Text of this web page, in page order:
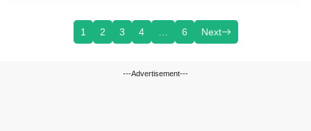
1 2 3 4 6 Next
---Advertisement---